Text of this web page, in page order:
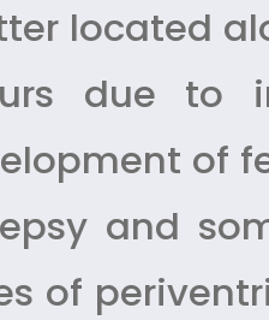
located
due to
of
and
of